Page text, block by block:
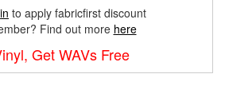
to apply fabricfirst discount
Find out more here
Get WAVs Free